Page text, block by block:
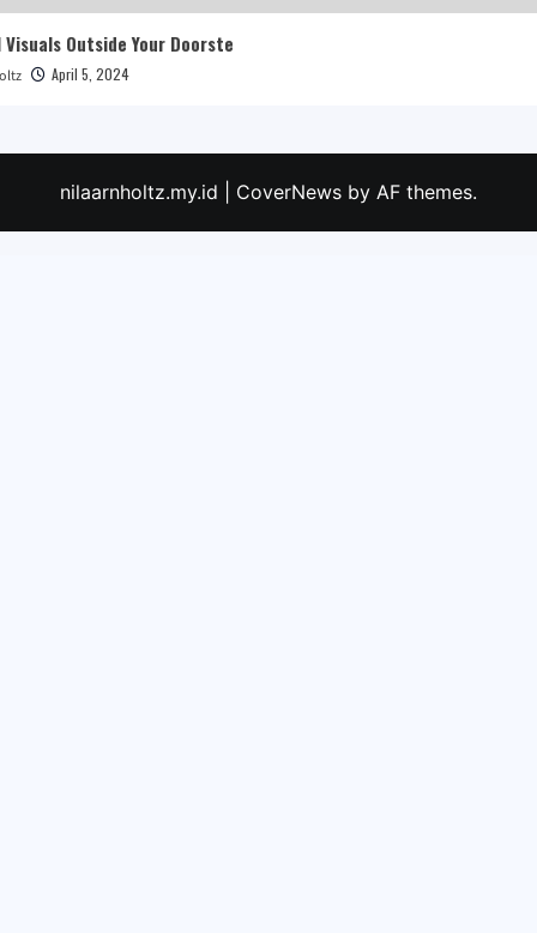
Outside Your Doorste
April 5, 2024
nilaarnholtz.my.id CoverNews by AF themes.